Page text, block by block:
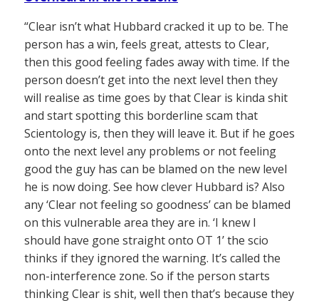
“Clear isn’t what Hubbard cracked it up to be. The
person has a win, feels great, attests to Clear,
then this good feeling fades away with time. If the
person doesn’t get into the next level then they
will realise as time goes by that Clear is kinda shit
and start spotting this borderline scam that
Scientology is, then they will leave it. But if he goes
onto the next level any problems or not feeling
good the guy has can be blamed on the new level
he is now doing. See how clever Hubbard is? Also
any ‘Clear not feeling so goodness’ can be blamed
on this vulnerable area they are in. ‘I knew I
should have gone straight onto OT 1’ the scio
thinks if they ignored the warning. It’s called the
non-interference zone. So if the person starts
thinking Clear is shit, well then that’s because they